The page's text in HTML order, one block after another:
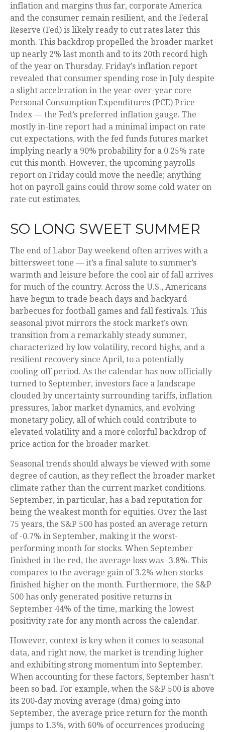
inflation and margins thus far, corporate America
and the consumer remain resilient, and the Federal
Reserve (Fed) is likely ready to cut rates later this
month. This backdrop propelled the broader market
up nearly 2% last month and to its 20th record high
of the year on Thursday. Friday’s inflation report
revealed that consumer spending rose in July despite
a slight acceleration in the year-over-year core
Personal Consumption Expenditures (PCE) Price
Index — the Fed’s preferred inflation gauge. The
mostly in-line report had a minimal impact on rate
cut expectations, with the fed funds futures market
implying nearly a 90% probability for a 0.25% rate
cut this month. However, the upcoming payrolls
report on Friday could move the needle; anything
hot on payroll gains could throw some cold water on
rate cut estimates.
SO LONG SWEET SUMMER
The end of Labor Day weekend often arrives with a
bittersweet tone — it’s a final salute to summer’s
warmth and leisure before the cool air of fall arrives
for much of the country. Across the U.S., Americans
have begun to trade beach days and backyard
barbecues for football games and fall festivals. This
seasonal pivot mirrors the stock market’s own
transition from a remarkably steady summer,
characterized by low volatility, record highs, and a
resilient recovery since April, to a potentially
cooling-off period. As the calendar has now officially
turned to September, investors face a landscape
clouded by uncertainty surrounding tariffs, inflation
pressures, labor market dynamics, and evolving
monetary policy, all of which could contribute to
elevated volatility and a more colorful backdrop of
price action for the broader market.
Seasonal trends should always be viewed with some
degree of caution, as they reflect the broader market
climate rather than the current market conditions.
September, in particular, has a bad reputation for
being the weakest month for equities. Over the last
75 years, the S&P 500 has posted an average return
of -0.7% in September, making it the worst-
performing month for stocks. When September
finished in the red, the average loss was -3.8%. This
compares to the average gain of 3.2% when stocks
finished higher on the month. Furthermore, the S&P
500 has only generated positive returns in
September 44% of the time, marking the lowest
positivity rate for any month across the calendar.
However, context is key when it comes to seasonal
data, and right now, the market is trending higher
and exhibiting strong momentum into September.
When accounting for these factors, September hasn’t
been so bad. For example, when the S&P 500 is above
its 200-day moving average (dma) going into
September, the average price return for the month
jumps to 1.3%, with 60% of occurrences producing